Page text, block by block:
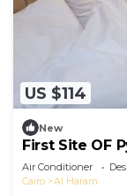
US $114
New
First Site OF
Air Conditioner
Cairo
Al Haram